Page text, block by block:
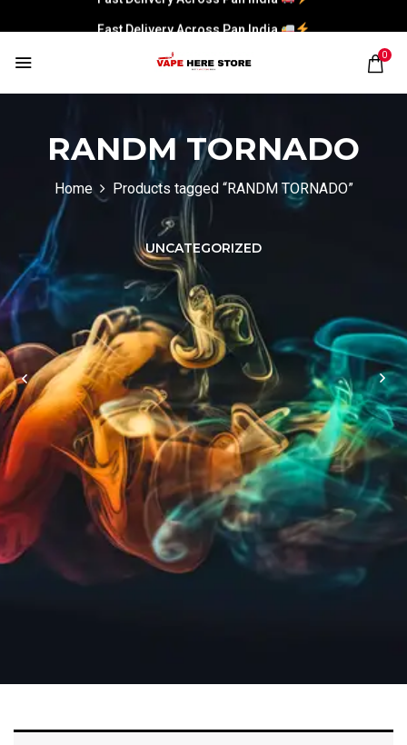
Fast Delivery Across Pan India
0
RANDM TORNADO
Home Products tagged “RANDM TORNADO”
UNCATEGORIZED